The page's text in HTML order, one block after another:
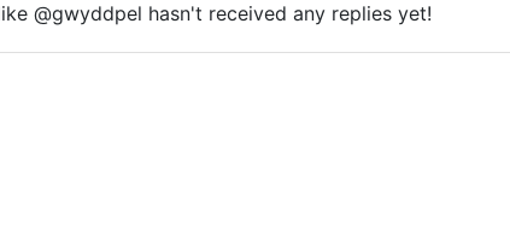
@gwyddpel hasn't received any replies yet!